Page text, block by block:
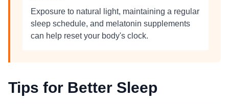
Exposure to natural light, maintaining a regular
sleep schedule, and melatonin supplements
can help reset your body's clock.
Tips for Better Sleep